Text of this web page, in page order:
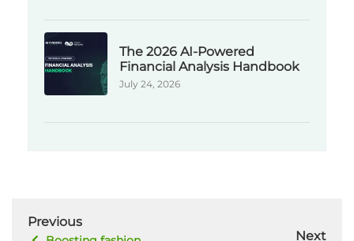
The 2026 AI-Powered
Financial Analysis Handbook
July 24, 2026
Previous
Next